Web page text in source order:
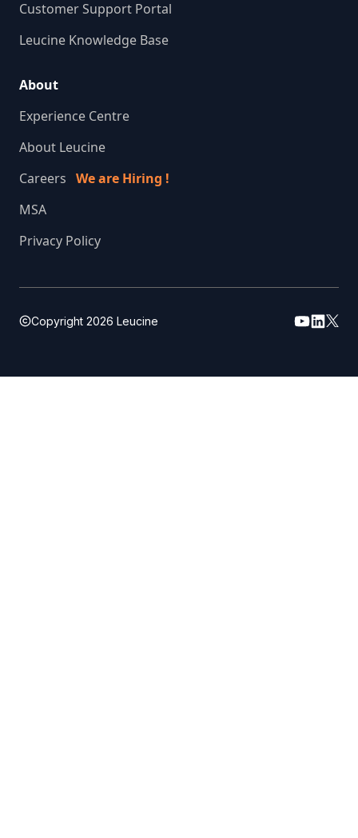
Customer Support Portal
Leucine Knowledge Base
About
Experience Centre
About Leucine
Careers We are Hiring !
MSA
Privacy Policy
Copyright 2026 Leucine